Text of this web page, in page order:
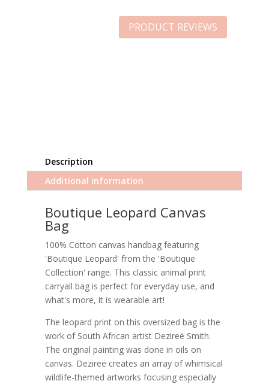
PRODUCT REVIEWS
Description
Additional information
Boutique Leopard Canvas
Bag
100% Cotton canvas handbag featuring
'Boutique Leopard' from the 'Boutique
Collection' range. This classic animal print
carryall bag is perfect for everyday use, and
what's more, it is wearable art!
The leopard print on this oversized bag is the
work of South African artist Dezireë Smith.
The original painting was done in oils on
canvas. Dezireë creates an array of whimsical
wildlife-themed artworks focusing especially